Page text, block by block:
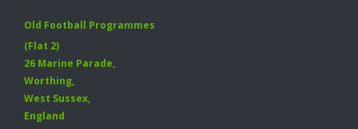
Old Football Programmes
(Flat 2)
26 Marine Parade,
Worthing,
West Sussex,
England